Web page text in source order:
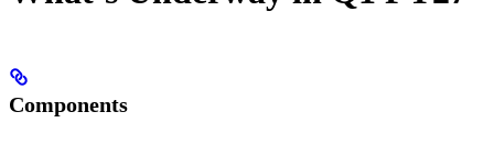
Components